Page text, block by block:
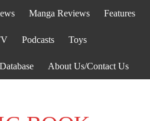
Manga Reviews Features
Podcasts Toys
About Us/Contact Us